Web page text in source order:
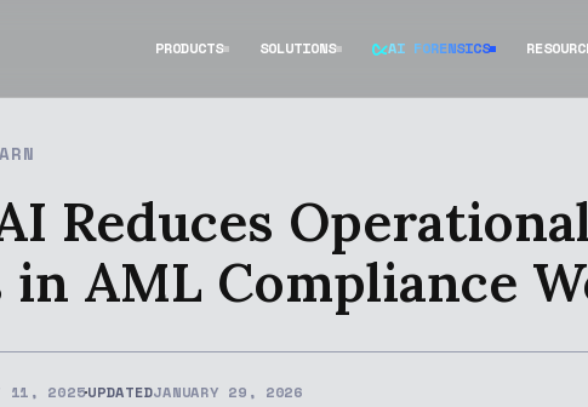
PRODUCTS SOLUTIONS AI FORENSICS
Reduces
in AML Compliance
11, 2025UPDATEDJANUARY 29, 2026